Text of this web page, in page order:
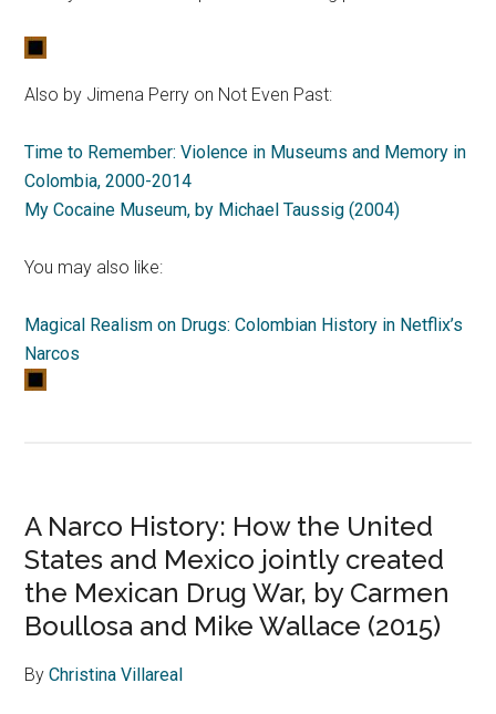
Also by Jimena Perry on Not Even Past:
Time to Remember: Violence in Museums and Memory in
Colombia, 2000-2014
My Cocaine Museum, by Michael Taussig (2004)
You may also like:
Magical Realism on Drugs: Colombian History in Netflix’s
Narcos
A Narco History: How the United
States and Mexico jointly created
the Mexican Drug War, by Carmen
Boullosa and Mike Wallace (2015)
ByChristina Villareal